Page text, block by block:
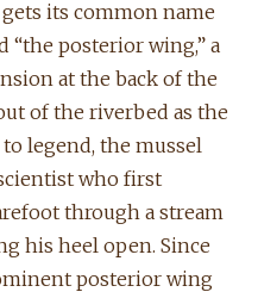
its common name
“the posterior wing,” a
at the back of the
of the riverbed as the
legend, the mussel
who first
through a stream
his heel open. Since
posterior wing